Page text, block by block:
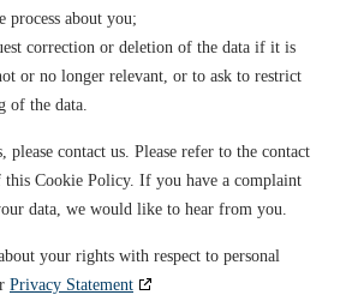
process about you;
correction or deletion of the data if it is
or no longer relevant, or to ask to restrict
of the data.
please contact us. Please refer to the contact
this Cookie Policy. If you have a complaint
data, we would like to hear from you.
your rights with respect to personal
Privacy Statement